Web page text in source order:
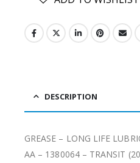
DESCRIPTION
GREASE – LONG LIFE
AA – 1380064 – TRANSIT